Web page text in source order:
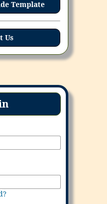
Template
Us